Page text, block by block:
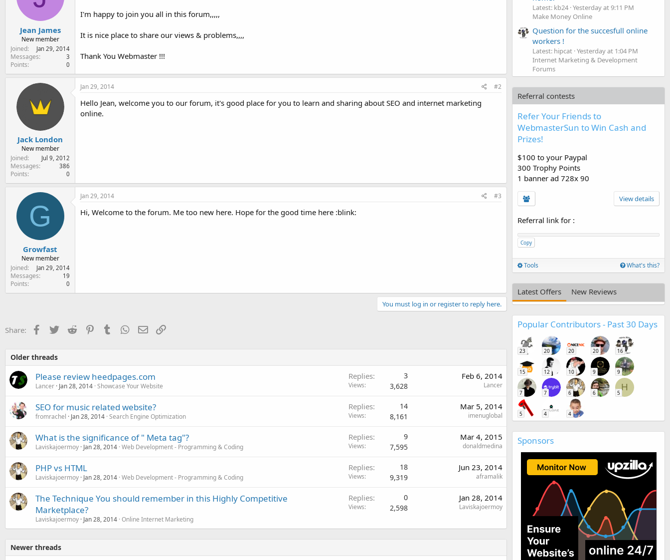
Jean James
New member
Joined
Jan 29, 2014
Messages 3
Points 0
I'm happy to join you all in this forum,,,,,
It is nice place to share our views & problems,,,,
Thank You Webmaster !!!
Jack London
New member
Joined
Jul 9, 2012
Messages 386
Points 0
Jan 29, 2014 #2
Hello Jean, welcome you to our forum, it's good place for you to learn and sharing about SEO and internet marketing
online.
G
Growfast
New member
Joined
Jan 29, 2014
Messages 19
Points 0
Jan 29, 2014 #3
Hi, Welcome to the forum. Me too new here. Hope for the good time here :blink:
You must log in or register to reply here.
Share: Facebook
TwitterReddit PinterestTumblr WhatsApp
EmailLink
Older threads
Please review heedpages.com
Lancer Jan 28, 2014 Showcase Your Website
Replies 3
Views 3,628
Feb 6, 2014
Lancer
SEO for music related website?
fromrachel Jan 28, 2014 Search Engine Optimization
Replies 14
Views 8,161
Mar 5, 2014
imenuglobal
What is the significance of " Meta tag"?
Laviskajoermoy Jan 28, 2014 Web Development - Programming & Coding
Replies 9
Views 7,595
Mar 4, 2015
donaldmedina
PHP vs HTML
Laviskajoermoy Jan 28, 2014 Web Development - Programming & Coding
Replies 18
Views 9,319
Jun 23, 2014
aframalik
The Technique You should remember in this Highly Competitive
Marketplace?
Laviskajoermoy Jan 28, 2014 Online Internet Marketing
Replies 0
Views 2,598
Jan 28, 2014
Laviskajoermoy
Newer threads
Latest: kb24 Yesterday at 9:11 PM
Make Money Online
Question for the succesfull online
workers !
Latest: hipcat Yesterday at 1:04 PM
Internet Marketing & Development
Forums
Referral contests
Refer Your Friends to
WebmasterSun to Win Cash and
Prizes!
$100 to your Paypal
300 Trophy Points
1 banner ad 728x 90
View details
Referral link for :
Copy
Tools What's this?
Latest Offers New Reviews
Popular Contributors - Past 30 Days
23 20 20 20 16
15 12 10 9 9
7 7 6 6
H
5
5 4 4
Sponsors